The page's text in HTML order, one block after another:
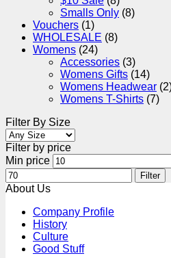
Smalls Only (8)
Vouchers (1)
WHOLESALE (8)
Womens (24)
Accessories (3)
Womens Gifts (14)
Womens Headwear
Womens T-Shirts (7)
Filter By Size
Filter by price
Min price
Filter
About Us
Company Profile
History
Culture
Good Stuff